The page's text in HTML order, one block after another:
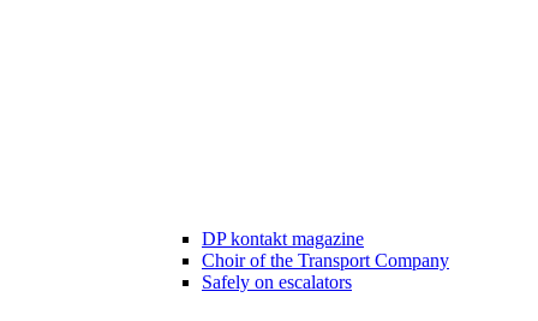
DP kontakt magazine
Choir of the Transport Company
Safely on escalators